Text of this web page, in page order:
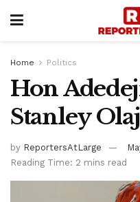
Home Politics
Hon
Stanley
by ReportersAtLarge
Reading Time: 2 mins read